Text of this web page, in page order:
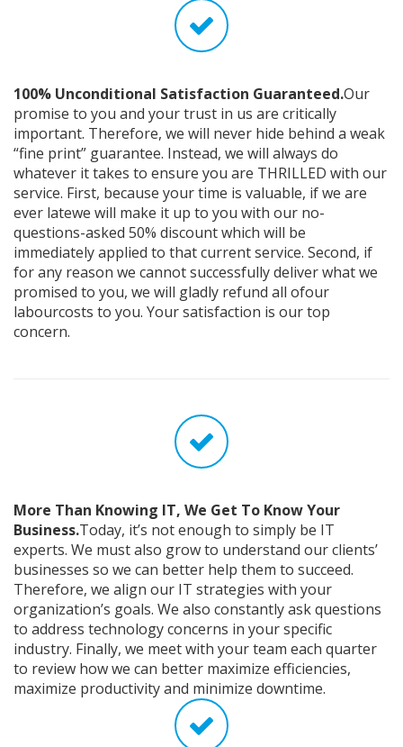
100% Unconditional Satisfaction Guaranteed.Our
promise to you and your trust in us are critically
important. Therefore, we will never hide behind a weak
“fine print” guarantee. Instead, we will always do
whatever it takes to ensure you are THRILLED with our
service. First, because your time is valuable, if we are
ever latewe will make it up to you with our no-
questions-asked 50% discount which will be
immediately applied to that current service. Second, if
for any reason we cannot successfully deliver what we
promised to you, we will gladly refund all ofour
labourcosts to you. Your satisfaction is our top
concern.
More Than Knowing IT, We Get To Know Your
Business.Today, it’s not enough to simply be IT
experts. We must also grow to understand our clients’
businesses so we can better help them to succeed.
Therefore, we align our IT strategies with your
organization’s goals. We also constantly ask questions
to address technology concerns in your specific
industry. Finally, we meet with your team each quarter
to review how we can better maximize efficiencies,
maximize productivity and minimize downtime.